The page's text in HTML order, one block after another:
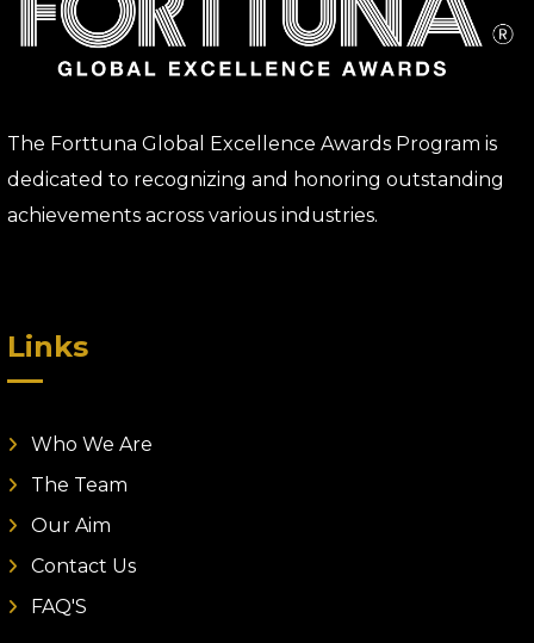
The Forttuna Global Excellence Awards Program is
dedicated to recognizing and honoring outstanding
achievements across various industries.
Links
Who We Are
The Team
Our Aim
Contact Us
FAQ'S